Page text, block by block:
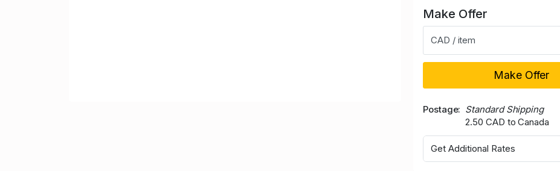
Make Offer
CAD / item
Make Offer
Postage
Standard Shipping
2.50 CAD to Canada
Get Additional Rates